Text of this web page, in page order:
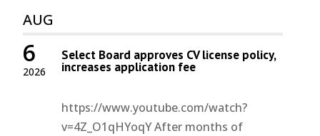
AUG
2026
6 Select Board approves CV license policy,
increases application fee
https://www.youtube.com/watch?
v=4Z_O1qHYoqY After months of